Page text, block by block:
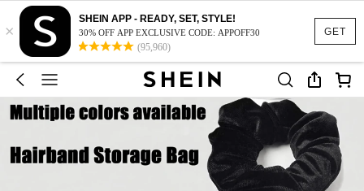
GET
×
SHEIN APP - READY, SET, STYLE!
30% OFF APP EXCLUSIVE CODE: APPOFF30
(95,960)